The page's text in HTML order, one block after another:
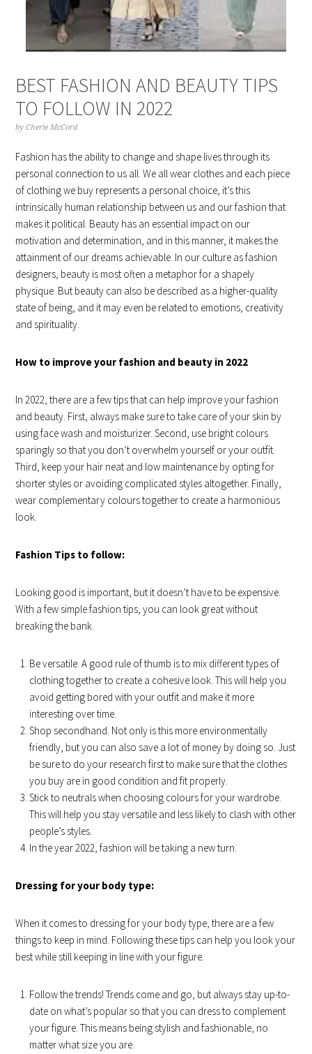
BEST FASHION AND BEAUTY TIPS
TO FOLLOW IN 2022
byCherie McCord
Fashion has the ability to change and shape lives through its
personal connection to us all. We all wear clothes and each piece
of clothing we buy represents a personal choice, it’s this
intrinsically human relationship between us and our fashion that
makes it political. Beauty has an essential impact on our
motivation and determination, and in this manner, it makes the
attainment of our dreams achievable. In our culture as fashion
designers, beauty is most often a metaphor for a shapely
physique. But beauty can also be described as a higher-quality
state of being, and it may even be related to emotions, creativity
and spirituality.
How to improve your fashion and beauty in 2022
In 2022, there are a few tips that can help improve your fashion
and beauty. First, always make sure to take care of your skin by
using face wash and moisturizer. Second, use bright colours
sparingly so that you don’t overwhelm yourself or your outfit.
Third, keep your hair neat and low maintenance by opting for
shorter styles or avoiding complicated styles altogether. Finally,
wear complementary colours together to create a harmonious
look.
Fashion Tips to follow:
Looking good is important, but it doesn’t have to be expensive.
With a few simple fashion tips, you can look great without
breaking the bank.
Be versatile. A good rule of thumb is to mix different types of
clothing together to create a cohesive look. This will help you
avoid getting bored with your outfit and make it more
interesting over time.
Shop secondhand. Not only is this more environmentally
friendly, but you can also save a lot of money by doing so. Just
be sure to do your research first to make sure that the clothes
you buy are in good condition and fit properly.
Stick to neutrals when choosing colours for your wardrobe.
This will help you stay versatile and less likely to clash with other
people’s styles.
In the year 2022, fashion will be taking a new turn.
Dressing for your body type:
When it comes to dressing for your body type, there are a few
things to keep in mind. Following these tips can help you look your
best while still keeping in line with your figure.
Follow the trends! Trends come and go, but always stay up-to-
date on what’s popular so that you can dress to complement
your figure. This means being stylish and fashionable, no
matter what size you are.